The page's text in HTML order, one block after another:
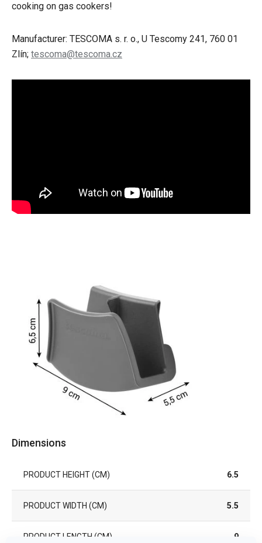
cooking on gas cookers!
Manufacturer: TESCOMA s. r. o., U Tescomy 241, 760 01
Zlín; tescoma@tescoma.cz
Dimensions
PRODUCT HEIGHT (CM) 6.5
PRODUCT WIDTH (CM) 5.5
PRODUCT LENGTH (CM) 9